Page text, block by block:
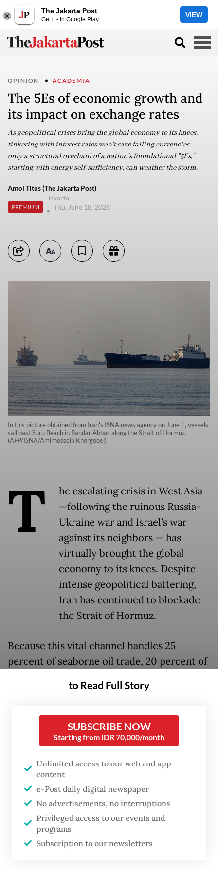
The Jakarta Post
Get it - In Google Play
VIEW
OPINION ACADEMIA
The 5Es of economic growth and
its impact on exchange rates
As geopolitical crises bring the global economy to its knees,
tinkering with interest rates won't save failing currencies—
only a structural overhaul of a nation’s foundational "5Es,"
starting with energy self-sufficiency, can weather the storm.
Amol Titus (The Jakarta Post)
PREMIUM
Jakarta
Thu, June 18, 2026
In this picture obtained from Iran's ISNA news agency on June 1, vessels
sail past Suru Beach in Bandar Abbas along the Strait of Hormuz.
(AFP/ISNA/Amirhossein Khorgooei)
T
he escalating crisis in West Asia
—following the ruinous Russia-
Ukraine war and Israel’s war
against its neighbors — has
virtually brought the global
economy to its knees. Despite
intense geopolitical battering,
Iran has continued to blockade
the Strait of Hormuz.
Because this vital channel handles 25
percent of seaborne oil trade, 20 percent of
energy goods, the blockade has created
United States launching counter-blockades,
the cycle of threats and warnings continues.
Even if a proposed peace plan takes effect
soon—a massive "if" given the lack of
common ground between warring parties—
it will take many months for economic
conditions to normalize. The most visible
devastation of this turmoil can be seen in
to Read Full Story
SUBSCRIBE NOW
Starting from IDR 70,000/month
Unlimited access to our web and app
content
e-Post daily digital newspaper
No advertisements, no interruptions
Privileged access to our events and
programs
Subscription to our newsletters